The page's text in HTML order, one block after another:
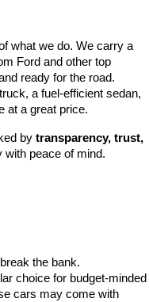
what we do. We carry a
Ford and other top
ready for the road.
a fuel-efficient sedan,
at a great price.
by transparency, trust,
with peace of mind.
the bank.
choice for budget-minded
cars may come with